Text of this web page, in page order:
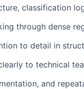
classification
through dense
to detail in
to technical
and